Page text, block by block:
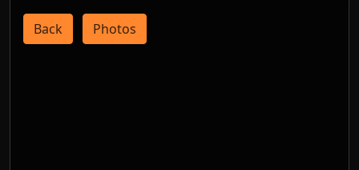
Back Photos